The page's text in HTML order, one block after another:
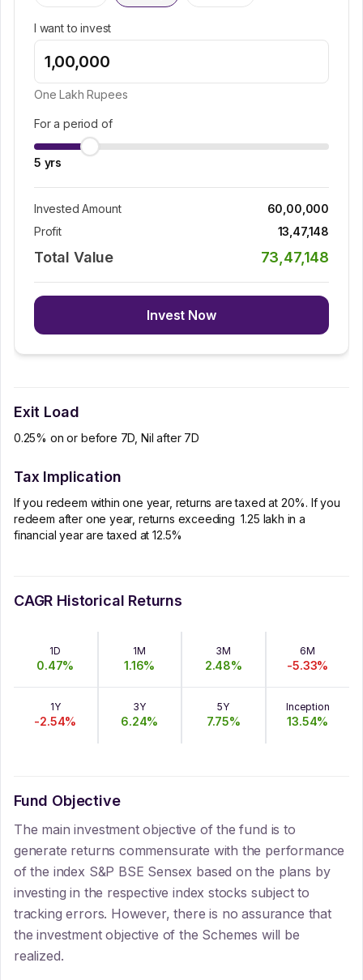
I want to invest
One Lakh Rupees
For a period of
5 yrs
Invested Amount
60,00,000
Profit
13,47,148
Total Value 73,47,148
Invest Now
Exit Load
0.25% on or before 7D, Nil after 7D
Tax Implication
If you redeem within one year, returns are taxed at 20%. If you
redeem after one year, returns exceeding ₹ 1.25 lakh in a
financial year are taxed at 12.5%
CAGR Historical Returns
1D
0.47%
1M
1.16%
3M
2.48%
6M
-5.33%
1Y
-2.54%
3Y
6.24%
5Y
7.75%
Inception
13.54%
Fund Objective
The main investment objective of the fund is to
generate returns commensurate with the performance
of the index S&P BSE Sensex based on the plans by
investing in the respective index stocks subject to
tracking errors. However, there is no assurance that
the investment objective of the Schemes will be
realized.